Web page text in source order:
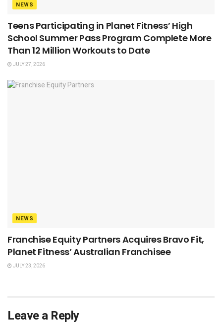
NEWS
Teens Participating in Planet Fitness’ High
School Summer Pass Program Complete More
Than 12 Million Workouts to Date
JULY 27, 2026
NEWS
Franchise Equity Partners Acquires Bravo Fit,
Planet Fitness’ Australian Franchisee
JULY 23, 2026
Leave a Reply